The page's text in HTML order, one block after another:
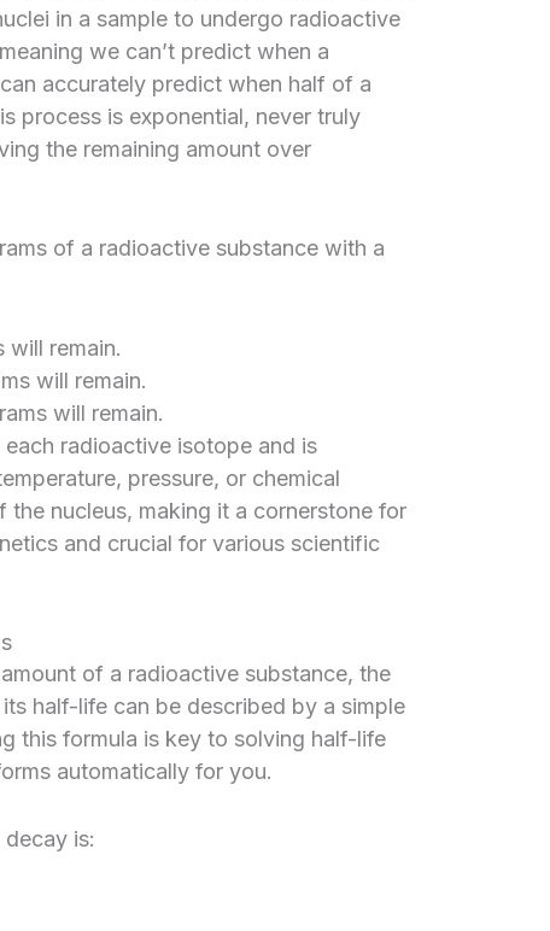
in a sample to undergo radioactive
we can’t predict when a
accurately predict when half of a
process is exponential, never truly
the remaining amount over
of a radioactive substance with a
will remain.
will remain.
will remain.
radioactive isotope and is
pressure, or chemical
the nucleus, making it a cornerstone for
and crucial for various scientific
of a radioactive substance, the
half-life can be described by a simple
this formula is key to solving half-life
automatically for you.
is: